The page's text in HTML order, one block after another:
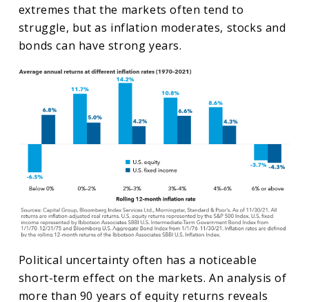
extremes that the markets often tend to
struggle, but as inflation moderates, stocks and
bonds can have strong years.
Political uncertainty often has a noticeable
short-term effect on the markets. An analysis of
more than 90 years of equity returns reveals